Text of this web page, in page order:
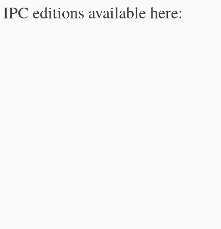
editions available here: